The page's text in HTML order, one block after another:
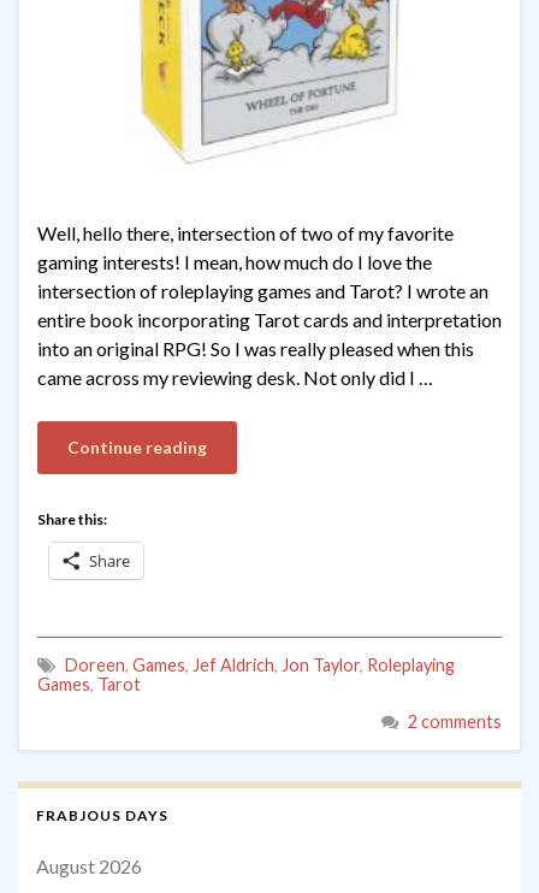
Well, hello there, intersection of two of my favorite
gaming interests! I mean, how much do I love the
intersection of roleplaying games and Tarot? I wrote an
entire book incorporating Tarot cards and interpretation
into an original RPG! So I was really pleased when this
came across my reviewing desk. Not only did I …
Continue reading
Share this:
Share
Doreen, Games, Jef Aldrich, Jon Taylor, Roleplaying
Games, Tarot
2 comments
FRABJOUS DAYS
August 2026